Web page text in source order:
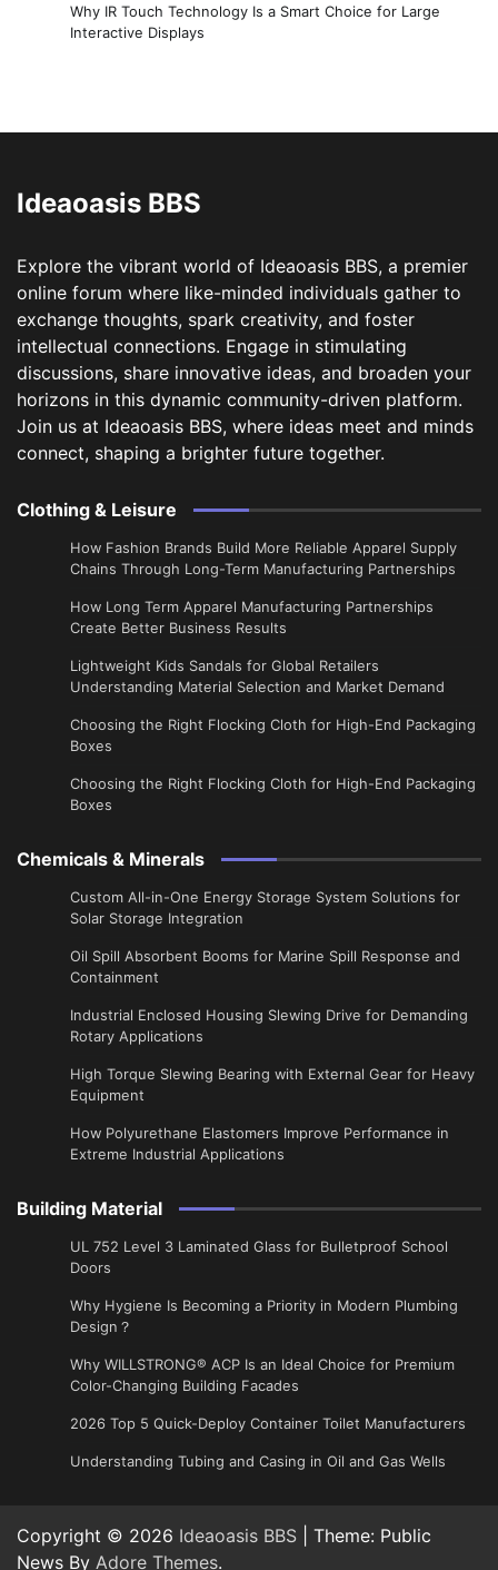
Why IR Touch Technology Is a Smart Choice for Large
Interactive Displays
Ideaoasis BBS
Explore the vibrant world of Ideaoasis BBS, a premier
online forum where like-minded individuals gather to
exchange thoughts, spark creativity, and foster
intellectual connections. Engage in stimulating
discussions, share innovative ideas, and broaden your
horizons in this dynamic community-driven platform.
Join us at Ideaoasis BBS, where ideas meet and minds
connect, shaping a brighter future together.
Clothing & Leisure
How Fashion Brands Build More Reliable Apparel Supply
Chains Through Long-Term Manufacturing Partnerships
​How Long Term Apparel Manufacturing Partnerships
Create Better Business Results
Lightweight Kids Sandals for Global Retailers
Understanding Material Selection and Market Demand
Choosing the Right Flocking Cloth for High-End Packaging
Boxes
Choosing the Right Flocking Cloth for High-End Packaging
Boxes
Chemicals & Minerals
Custom All-in-One Energy Storage System Solutions for
Solar Storage Integration
Oil Spill Absorbent Booms for Marine Spill Response and
Containment
Industrial Enclosed Housing Slewing Drive for Demanding
Rotary Applications
High Torque Slewing Bearing with External Gear for Heavy
Equipment
How Polyurethane Elastomers Improve Performance in
Extreme Industrial Applications
Building Material
UL 752 Level 3 Laminated Glass for Bulletproof School
Doors
Why Hygiene Is Becoming a Priority in Modern Plumbing
Design？
Why WILLSTRONG® ACP Is an Ideal Choice for Premium
Color-Changing Building Facades
2026 Top 5 Quick-Deploy Container Toilet Manufacturers
Understanding Tubing and Casing in Oil and Gas Wells
Copyright © 2026 Ideaoasis BBS | Theme: Public
News By Adore Themes.